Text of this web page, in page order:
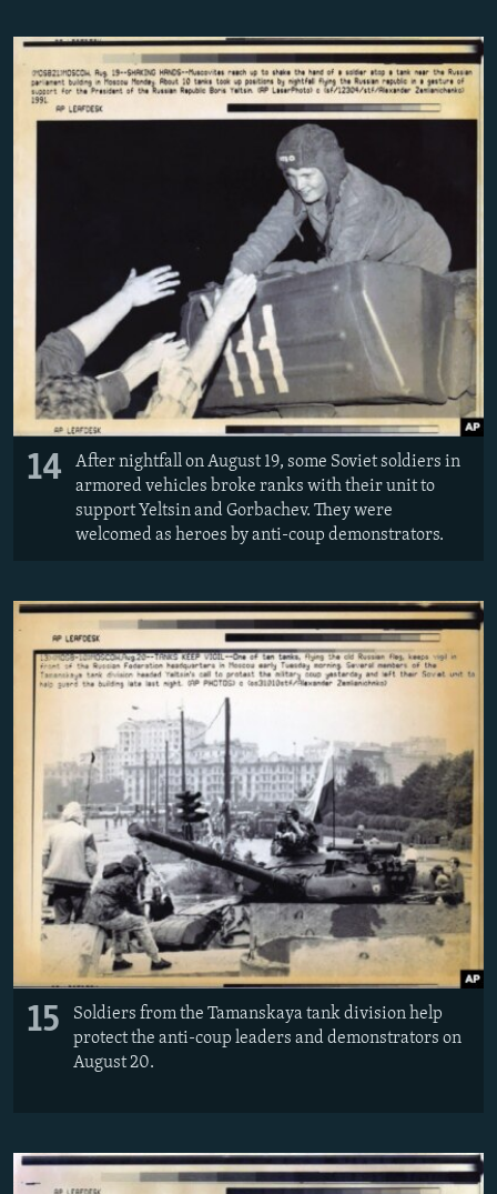
14
After nightfall on August 19, some Soviet soldiers in
armored vehicles broke ranks with their unit to
support Yeltsin and Gorbachev. They were
welcomed as heroes by anti-coup demonstrators.
15
Soldiers from the Tamanskaya tank division help
protect the anti-coup leaders and demonstrators on
August 20.